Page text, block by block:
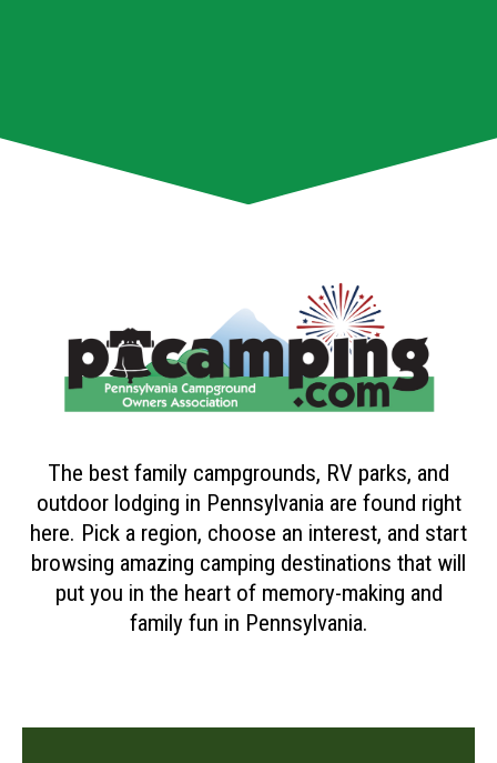
The best family campgrounds, RV parks, and
outdoor lodging in Pennsylvania are found right
here. Pick a region, choose an interest, and start
browsing amazing camping destinations that will
put you in the heart of memory-making and
family fun in Pennsylvania.